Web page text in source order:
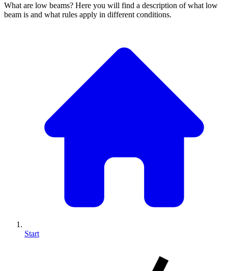
What are low beams? Here you will find a description of what low
beam is and what rules apply in different conditions.
Start